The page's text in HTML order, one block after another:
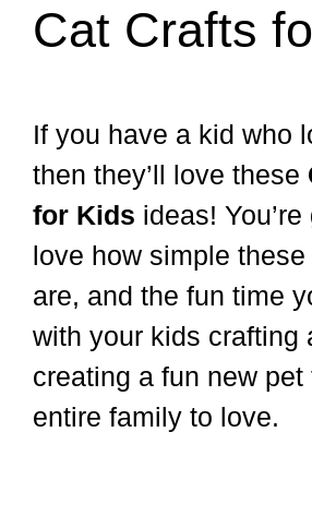
Cat Crafts
If you have a kid who
then they’ll love these
for Kids ideas!
love how simple
are, and the fun time
with your kids crafting
creating a fun new pet
entire family to love.